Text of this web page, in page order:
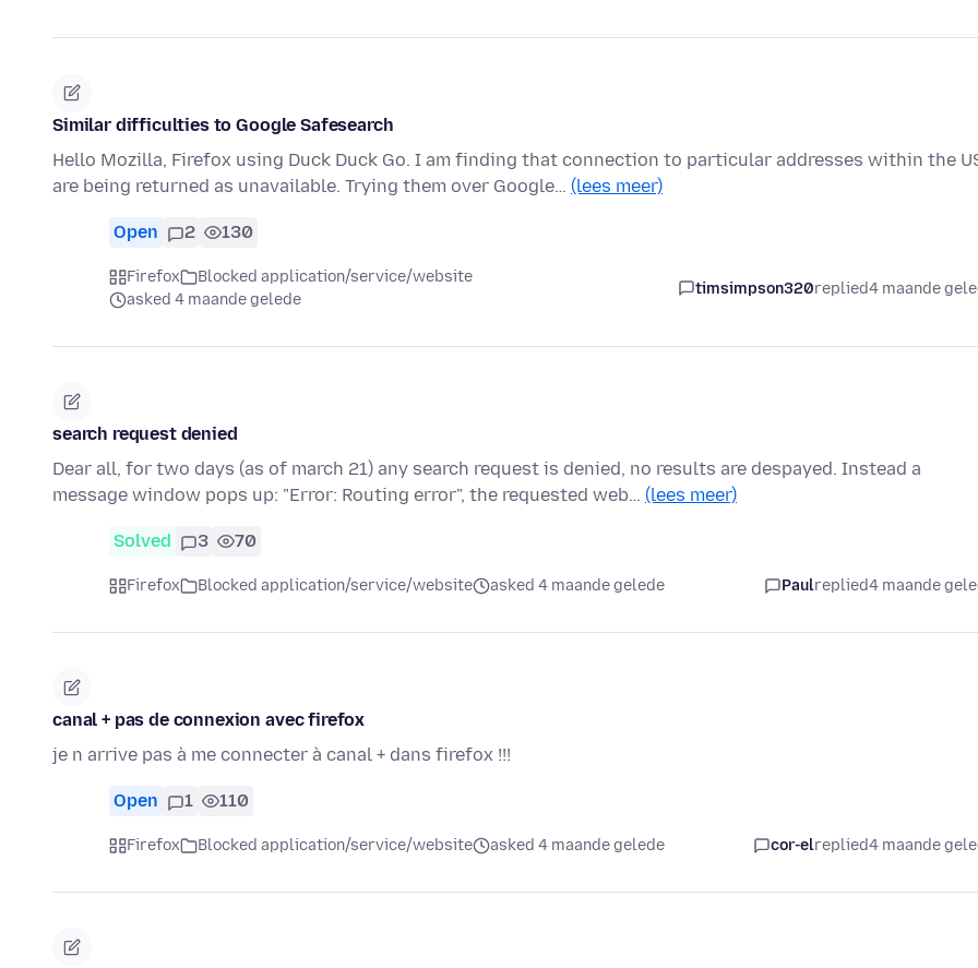
Similar difficulties to Google Safesearch
Hello Mozilla, Firefox using Duck Duck Go. I am finding that connection to particular addresses within the
are being returned as unavailable. Trying them over Google… (lees meer)
Open 2 130
Firefox
Blocked application/service/website
asked 4 maande gelede
timsimpson320replied4 maande
search request denied
Dear all, for two days (as of march 21) any search request is denied, no results are despayed. Instead a
message window pops up: "Error: Routing error", the requested web… (lees meer)
Solved 3 70
Firefox Blocked application/service/website asked 4 maande gelede Paulreplied4 maande
canal + pas de connexion avec firefox
je n arrive pas à me connecter à canal + dans firefox !!!
Open 1 110
Firefox Blocked application/service/website asked 4 maande gelede cor-elreplied4 maande